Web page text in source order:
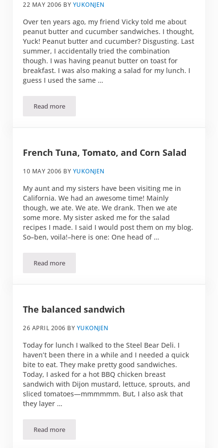
22 MAY 2006 BY YUKONJEN
Over ten years ago, my friend Vicky told me about
peanut butter and cucumber sandwiches. I thought,
Yuck! Peanut butter and cucumber? Disgusting. Last
summer, I accidentally tried the combination
though. I was having peanut butter on toast for
breakfast. I was also making a salad for my lunch. I
guess I used the same …
Read morePeanut Butter and Cucumber on Toast
French Tuna, Tomato, and Corn Salad
10 MAY 2006 BY YUKONJEN
My aunt and my sisters have been visiting me in
California. We had an awesome time! Mainly
though, we ate. We ate. We drank. Then we ate
some more. My sister asked me for the salad
recipes I made. I said I would post them on my blog.
So–ben, voila!–here is one: One head of …
Read moreFrench Tuna, Tomato, and Corn Salad
The balanced sandwich
26 APRIL 2006 BY YUKONJEN
Today for lunch I walked to the Steel Bear Deli. I
haven’t been there in a while and I needed a quick
bite to eat. They make pretty good sandwiches.
Today, I asked for a hot BBQ chicken breast
sandwich with Dijon mustard, lettuce, sprouts, and
sliced tomatoes—mmmmmm. But, I also ask that
they layer …
Read moreThe balanced sandwich